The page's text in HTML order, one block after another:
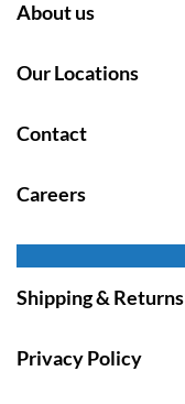
About us
Our Locations
Contact
Careers
Shipping & Returns
Privacy Policy